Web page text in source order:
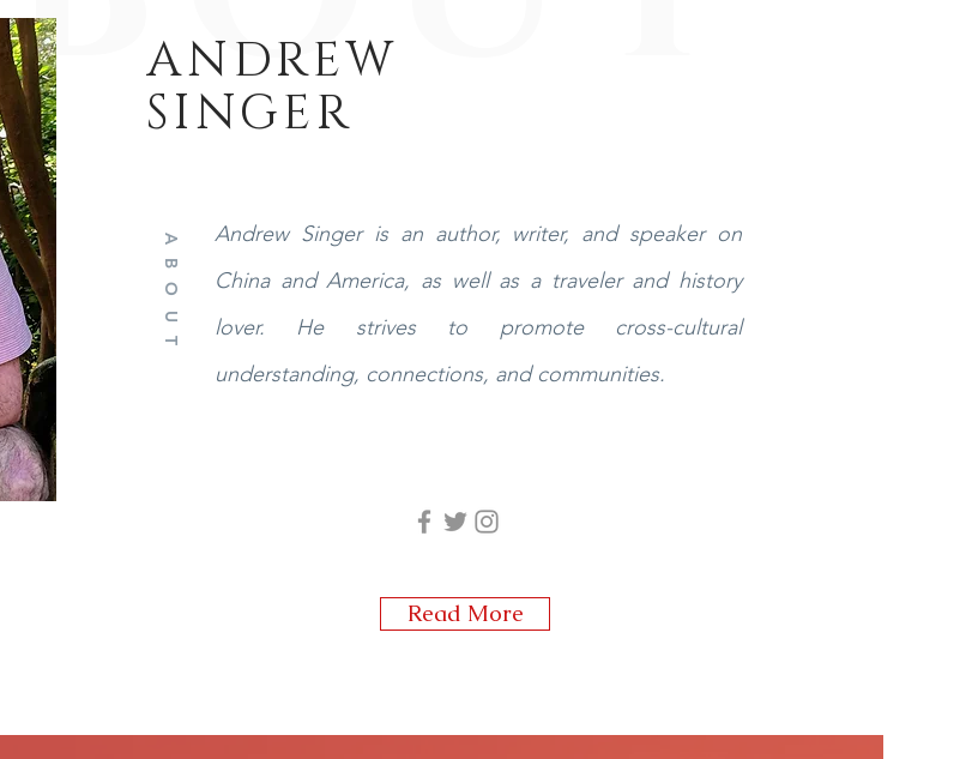
ABOUT
Andrew Singer is an author, writer, and speaker on
China and America, as well as a traveler and history
lover. He strives to promote cross-cultural
understanding, connections, and communities.
ANDREW
SINGER
Read More